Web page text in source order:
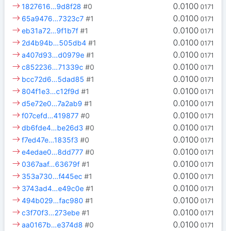
0.0100 0171
1827616…9d8f28 #0
0.0100 0171
65a9476…7323c7 #1
0.0100 0171
eb31a72…9f1b7f #1
0.0100 0171
2d4b94b…505db4 #1
0.0100 0171
a407d93…d0979e #1
0.0100 0171
c852236…71339c #0
0.0100 0171
bcc72d6…5dad85 #1
0.0100 0171
804f1e3…c12f9d #1
0.0100 0171
d5e72e0…7a2ab9 #1
0.0100 0171
f07cefd…419877 #0
0.0100 0171
db6fde4…be26d3 #0
0.0100 0171
f7ed47e…1835f3 #0
0.0100 0171
e4edae0…8dd777 #0
0.0100 0171
0367aaf…63679f #1
0.0100 0171
353a730…f445ec #1
0.0100 0171
3743ad4…e49c0e #1
0.0100 0171
494b029…fac980 #1
0.0100 0171
c3f70f3…273ebe #1
0.0100 0171
aa0167b…e374d8 #0